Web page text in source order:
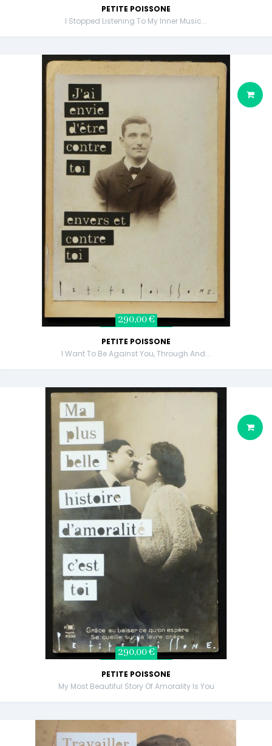
PETITE POISSONE
I Stopped Listening To My Inner Music...
290,00 €
PETITE POISSONE
I Want To Be Against You, Through And...
290,00 €
PETITE POISSONE
My Most Beautiful Story Of Amorality Is You